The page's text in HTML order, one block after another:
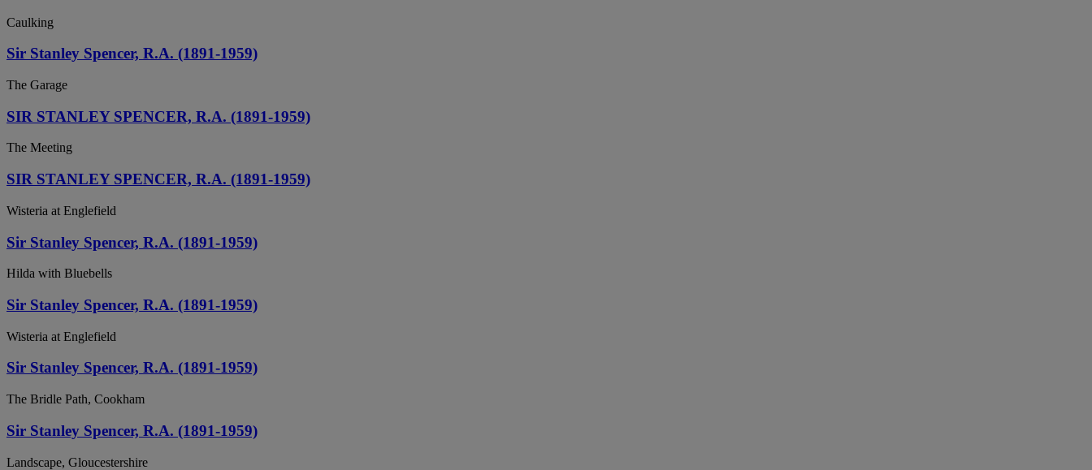
Caulking
Sir Stanley Spencer, R.A. (1891-1959)
The Garage
SIR STANLEY SPENCER, R.A. (1891-1959)
The Meeting
SIR STANLEY SPENCER, R.A. (1891-1959)
Wisteria at Englefield
Sir Stanley Spencer, R.A. (1891-1959)
Hilda with Bluebells
Sir Stanley Spencer, R.A. (1891-1959)
Wisteria at Englefield
Sir Stanley Spencer, R.A. (1891-1959)
The Bridle Path, Cookham
Sir Stanley Spencer, R.A. (1891-1959)
Landscape, Gloucestershire